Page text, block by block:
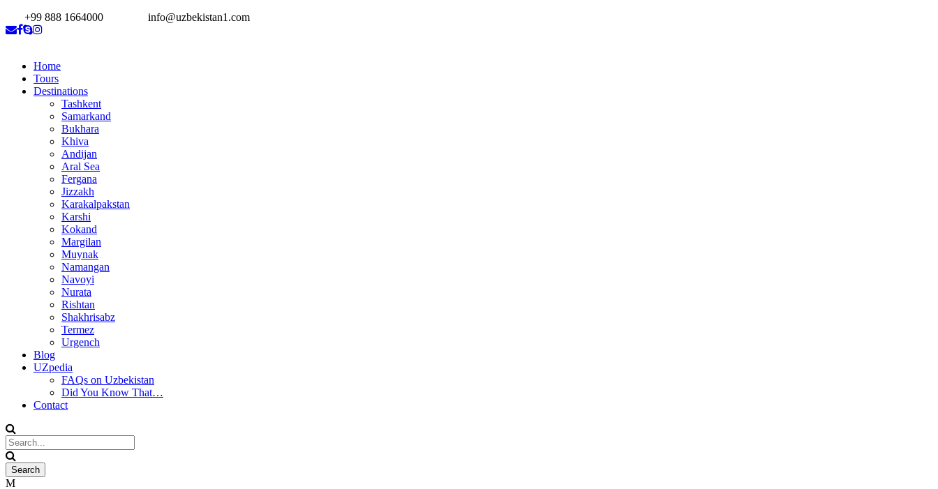
+99 888 1664000
info@uzbekistan1.com
Home
Tours
Destinations
Tashkent
Samarkand
Bukhara
Khiva
Andijan
Aral Sea
Fergana
Jizzakh
Karakalpakstan
Karshi
Kokand
Margilan
Muynak
Namangan
Navoyi
Nurata
Rishtan
Shakhrisabz
Termez
Urgench
Blog
UZpedia
FAQs on Uzbekistan
Did You Know That…
Contact